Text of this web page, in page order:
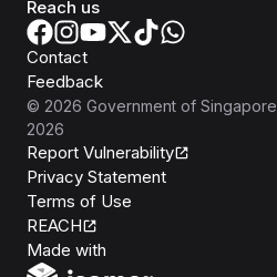
Reach us
Contact
Feedback
© 2026 Government of Singapore
2026
Report Vulnerability
Privacy Statement
Terms of Use
REACH
Made with